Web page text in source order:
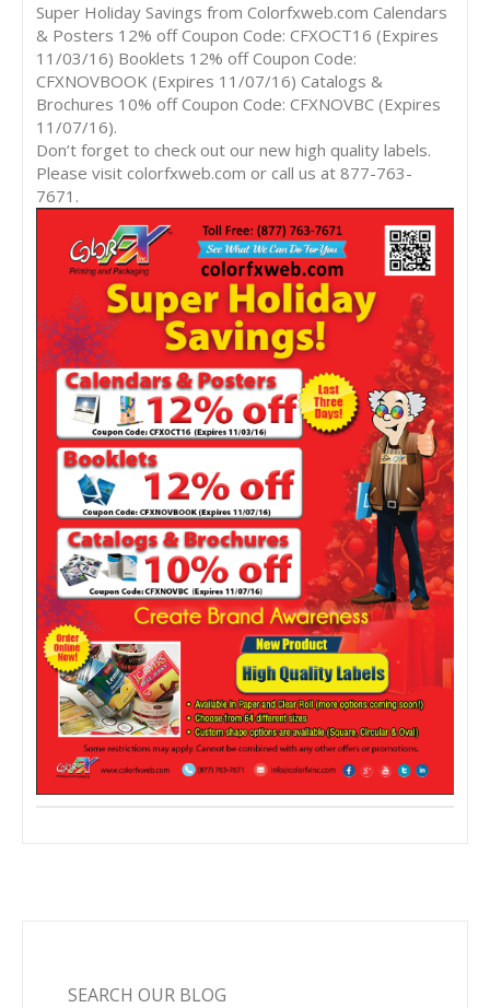
Super Holiday Savings from Colorfxweb.com Calendars
& Posters 12% off Coupon Code: CFXOCT16 (Expires
11/03/16) Booklets 12% off Coupon Code:
CFXNOVBOOK (Expires 11/07/16) Catalogs &
Brochures 10% off Coupon Code: CFXNOVBC (Expires
11/07/16).
Don’t forget to check out our new high quality labels.
Please visit colorfxweb.com or call us at 877-763-
7671.
SEARCH OUR BLOG